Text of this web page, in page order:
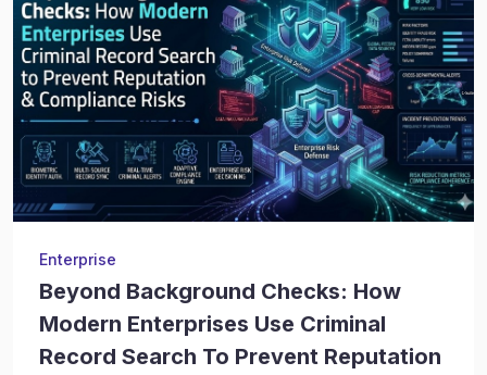
Enterprise
Beyond Background Checks: How
Modern Enterprises Use Criminal
Record Search To Prevent Reputation